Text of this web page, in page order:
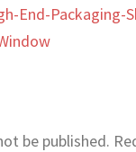
End-Packaging-
be published.